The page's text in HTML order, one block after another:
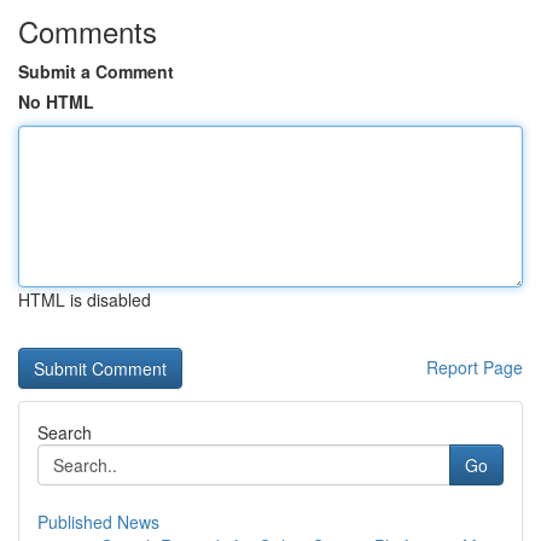
Comments
Submit a Comment
No HTML
HTML is disabled
Report Page
Search
Go
Published News